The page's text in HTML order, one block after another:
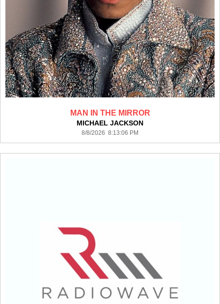
MAN IN THE MIRROR
MICHAEL JACKSON
8/8/2026 8:13:06 PM